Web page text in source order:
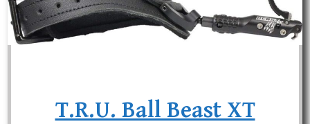
T.R.U. Ball Beast XT